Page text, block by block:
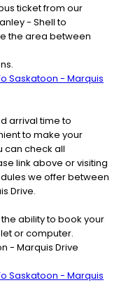
ticket from our
- Shell to
the area between
Saskatoon - Marquis
arrival time to
to make your
can check all
link above or visiting
we offer between
Drive.
ability to book your
or computer.
- Marquis Drive
Saskatoon - Marquis